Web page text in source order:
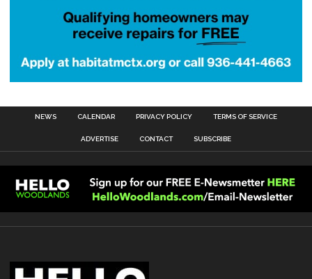
NEWS CALENDAR PRIVACY POLICY TERMS OF SERVICE
ADVERTISE CONTACT SUBSCRIBE